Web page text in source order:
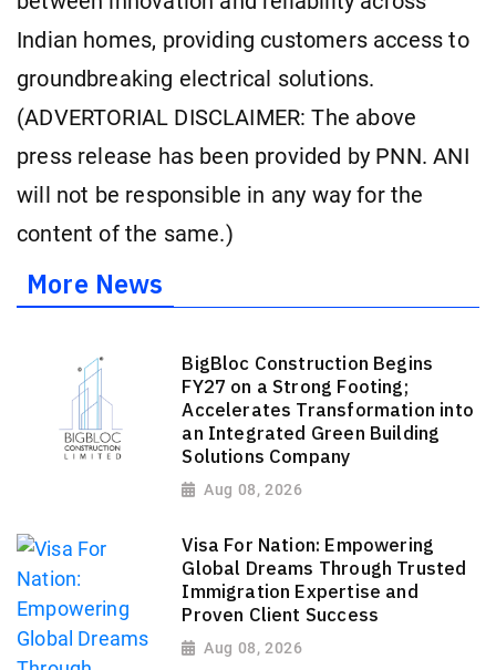
Indian homes, providing customers access to
groundbreaking electrical solutions.
(ADVERTORIAL DISCLAIMER: The above
press release has been provided by PNN. ANI
will not be responsible in any way for the
content of the same.)
More News
BigBloc Construction Begins
FY27 on a Strong Footing;
Accelerates Transformation into
an Integrated Green Building
Solutions Company
Aug 08, 2026
Visa For Nation: Empowering
Global Dreams Through Trusted
Immigration Expertise and
Proven Client Success
Aug 08, 2026